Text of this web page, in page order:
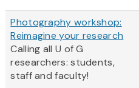
Photography workshop:
Reimagine your research
Calling all U of G
researchers: students,
staff and faculty!